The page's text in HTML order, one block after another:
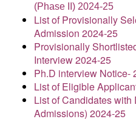
(Phase II) 2024-25
List of Provisionally
Admission 2024-25
Provisionally
Interview 2024-25
Ph.D interview Notice-
List of Eligible
List of Candidates
Admissions) 2024-25